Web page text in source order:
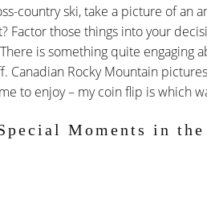
country ski, take a picture of an
Factor those things into your
is something quite engaging
Canadian Rocky Mountain
to enjoy – my coin flip is which
Moments in